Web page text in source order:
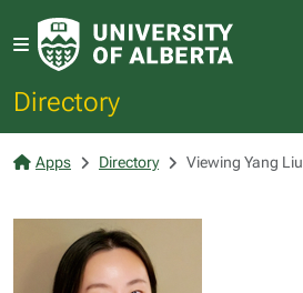
Directory
Apps Directory Viewing Yang Liu